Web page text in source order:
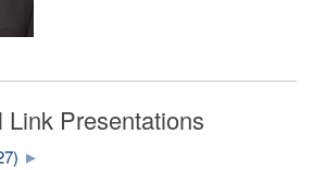
Link Presentations